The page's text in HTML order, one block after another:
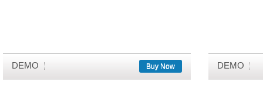
DEMO Buy Now DEMO